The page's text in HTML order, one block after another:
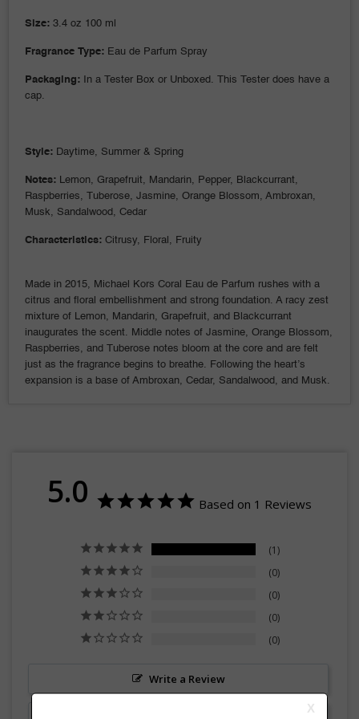
Size:3.4 oz 100 ml
Fragrance Type: Eau de Parfum Spray
Packaging: In a Tester Box or Unboxed. This Tester does have a
cap.
Style: Daytime, Summer & Spring
Notes: Lemon, Grapefruit, Mandarin, Pepper, Blackcurrant,
Raspberries, Tuberose, Jasmine, Orange Blossom, Ambroxan,
Musk, Sandalwood, Cedar
Characteristics:Citrusy, Floral, Fruity
Made in 2015, Michael Kors Coral Eau de Parfum rushes with a
citrus and floral embellishment and strong foundation. A racy zest
mixture of Lemon, Mandarin, Grapefruit, and Blackcurrant
inaugurates the scent. Middle notes of Jasmine, Orange Blossom,
Raspberries, and Tuberose notes bloom at the core and are felt
just as the fragrance begins to breathe. Following the heart’s
expansion is a base of Ambroxan, Cedar, Sandalwood, and Musk.
5.0 Based on 1 Reviews
1
0
0
0
0
Write a Review